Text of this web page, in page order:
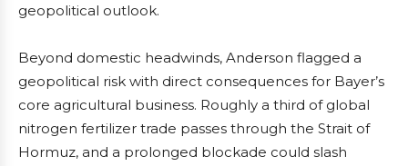
geopolitical outlook.
Beyond domestic headwinds, Anderson flagged a
geopolitical risk with direct consequences for Bayer’s
core agricultural business. Roughly a third of global
nitrogen fertilizer trade passes through the Strait of
Hormuz, and a prolonged blockade could slash